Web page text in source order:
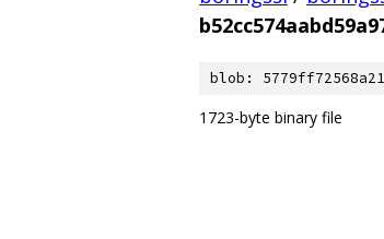
blob:
1723-byte binary file